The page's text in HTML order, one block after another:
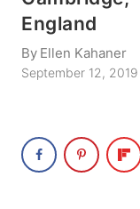
England
By Ellen Kahaner
September 12, 2019